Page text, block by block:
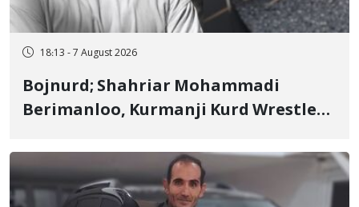
18:13 - 7 August 2026
Bojnurd; Shahriar Mohammadi
Berimanloo, Kurmanji Kurd Wrestler
Years in Prison